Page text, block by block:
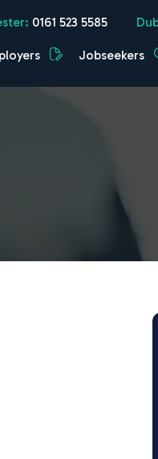
0161 523 5585
Jobseekers